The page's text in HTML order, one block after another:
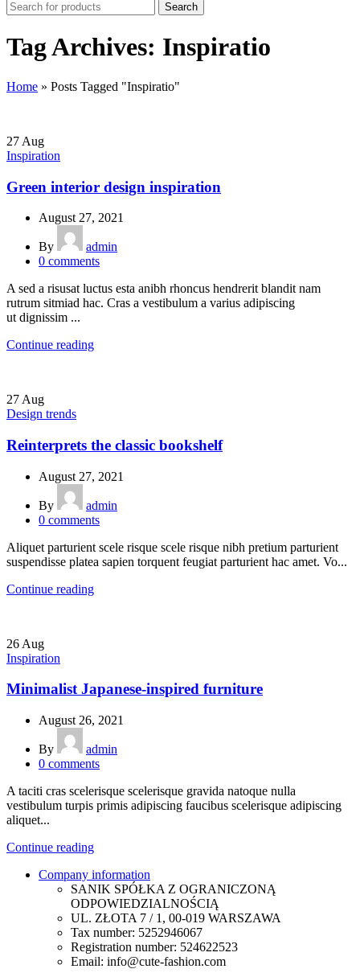
Search
Tag Archives: Inspiratio
Home » Posts Tagged "Inspiratio"
27 Aug
Inspiration
Green interior design inspiration
August 27, 2021
By
admin
0 comments
A sed a risusat luctus esta anibh rhoncus hendrerit blandit nam
rutrum sitmiad hac. Cras a vestibulum a varius adipiscing
ut dignissim ...
Continue reading
27 Aug
Design trends
Reinterprets the classic bookshelf
August 27, 2021
By
admin
0 comments
Aliquet parturient scele risque scele risque nibh pretium parturient
suspendisse platea sapien torquent feugiat parturient hac amet. Vo...
Continue reading
26 Aug
Inspiration
Minimalist Japanese-inspired furniture
August 26, 2021
By
admin
0 comments
A taciti cras scelerisque scelerisque gravida natoque nulla
vestibulum turpis primis adipiscing faucibus scelerisque adipiscing
aliquet...
Continue reading
Company information
SANIK SPÓŁKA Z OGRANICZONĄ
ODPOWIEDZIALNOŚCIĄ
UL. ZŁOTA 7 / 1, 00-019 WARSZAWA
Tax number: 5252946067
Registration number: 524622523
Email: info@cute-fashion.com